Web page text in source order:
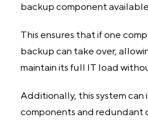
backup component
This ensures that if one
backup can take over,
maintain its full IT load
Additionally, this system
components and redundant